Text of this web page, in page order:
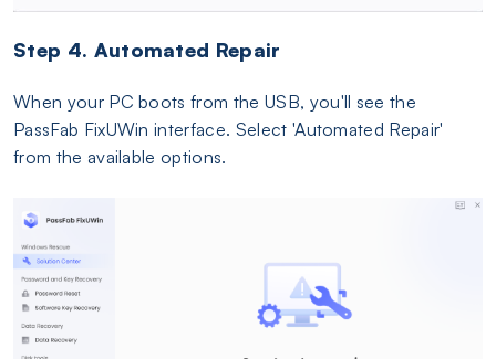
Step 4. Automated Repair
When your PC boots from the USB, you'll see the
PassFab FixUWin interface. Select 'Automated Repair'
from the available options.